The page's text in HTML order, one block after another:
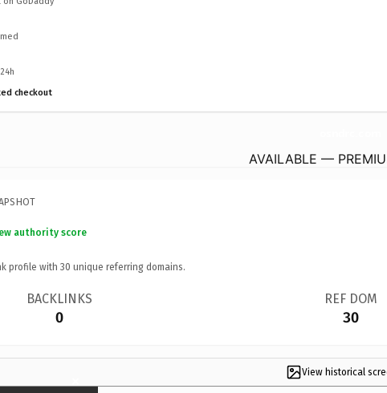
checkout
AVAILABLE —
authority score
profile with 30 unique referring domains.
BACKLINKS
0
REF DOM
30
View historical
×